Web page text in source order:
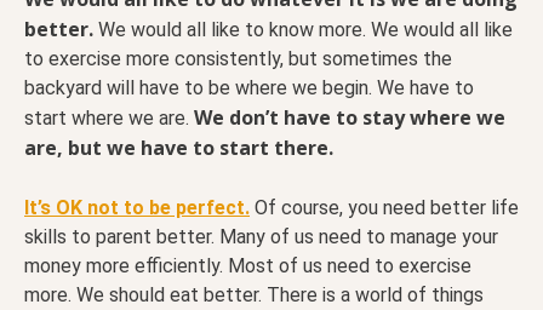
better. We would all like to know more. We would all like
to exercise more consistently, but sometimes the
backyard will have to be where we begin. We have to
start where we are. We don’t have to stay where we
are, but we have to start there.
It’s OK not to be perfect. Of course, you need better life
skills to parent better. Many of us need to manage your
money more efficiently. Most of us need to exercise
more. We should eat better. There is a world of things